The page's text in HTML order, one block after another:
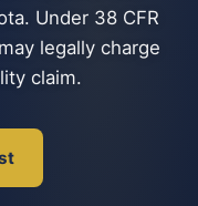
Under 38 CFR
legally charge
claim.